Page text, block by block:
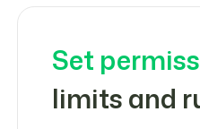
Set
limits and